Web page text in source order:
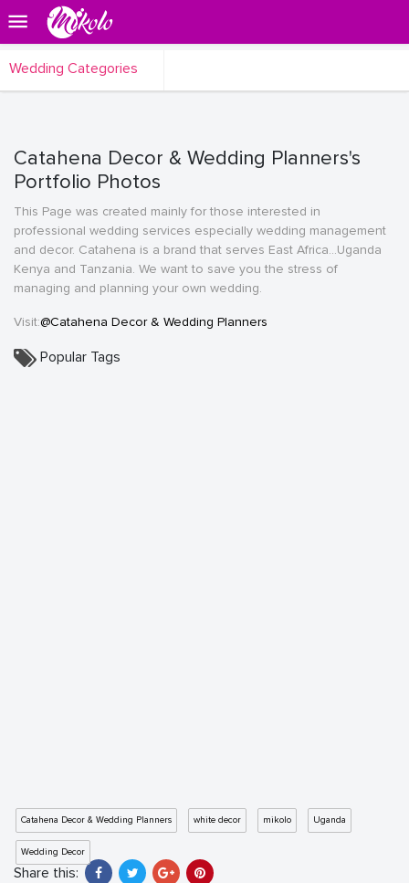
Wedding Categories
Catahena Decor & Wedding Planners's
Portfolio Photos
This Page was created mainly for those interested in
professional wedding services especially wedding management
and decor. Catahena is a brand that serves East Africa...Uganda
Kenya and Tanzania. We want to save you the stress of
managing and planning your own wedding.
Visit:@Catahena Decor & Wedding Planners
Popular Tags
Catahena Decor & Wedding Planners white decor mikolo Uganda
Wedding Decor
Share this: